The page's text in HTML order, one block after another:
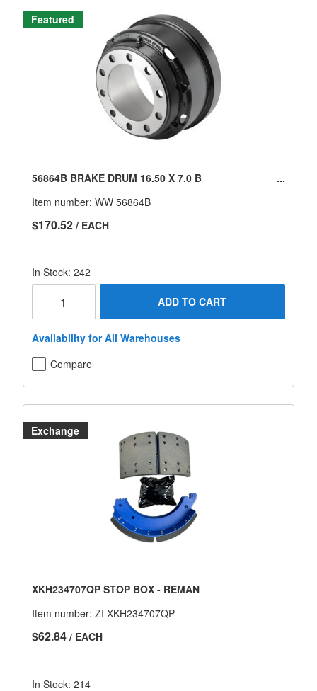
Featured
56864B BRAKE DRUM 16.50 X 7.0 B
Item number: WW 56864B
$170.52 / EACH
In Stock: 242
ADD TO CART
Availability for All Warehouses
Compare
Exchange
XKH234707QP STOP BOX - REMAN
Item number: ZI XKH234707QP
$62.84 / EACH
In Stock: 214